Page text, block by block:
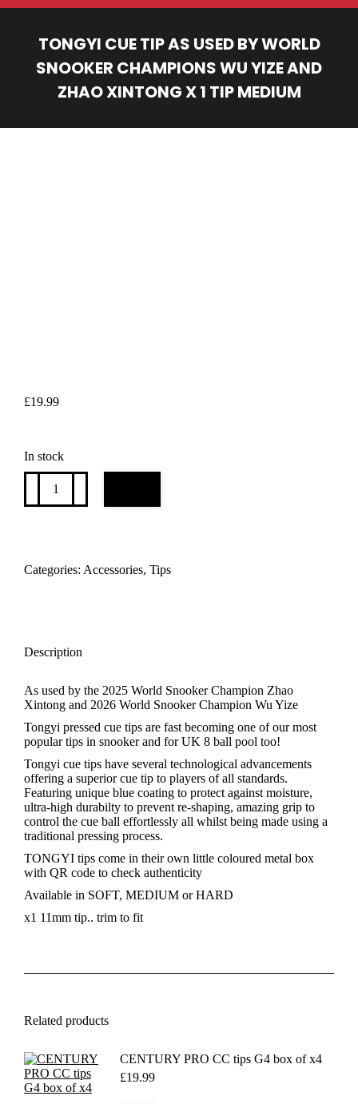
TONGYI CUE TIP AS USED BY WORLD
SNOOKER CHAMPIONS WU YIZE AND
ZHAO XINTONG X 1 TIP MEDIUM
£19.99
In stock
TONGYI
tip
world
snooker
ZHAO
1
tip
MEDIUM
quantity
Categories: Accessories, Tips
Description
As used by the 2025 World Snooker Champion Zhao
Xintong and 2026 World Snooker Champion Wu Yize
Tongyi pressed cue tips are fast becoming one of our most
popular tips in snooker and for UK 8 ball pool too!
Tongyi cue tips have several technological advancements
offering a superior cue tip to players of all standards.
Featuring unique blue coating to protect against moisture,
ultra-high durabilty to prevent re-shaping, amazing grip to
control the cue ball effortlessly all whilst being made using a
traditional pressing process.
TONGYI tips come in their own little coloured metal box
with QR code to check authenticity
Available in SOFT, MEDIUM or HARD
x1 11mm tip.. trim to fit
Related products
CENTURY PRO CC tips G4 box of x4
£19.99